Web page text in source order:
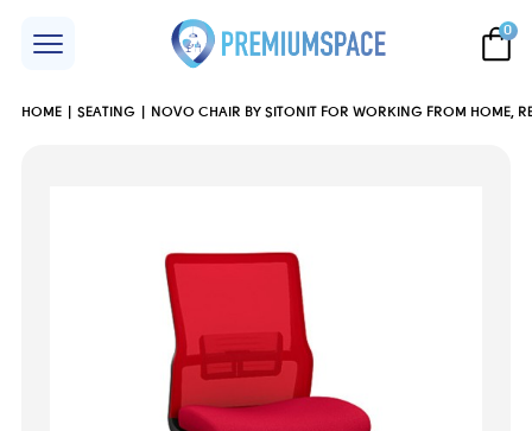
0
HOME SEATING NOVO CHAIR BY SITONIT FOR WORKING FROM HOME,